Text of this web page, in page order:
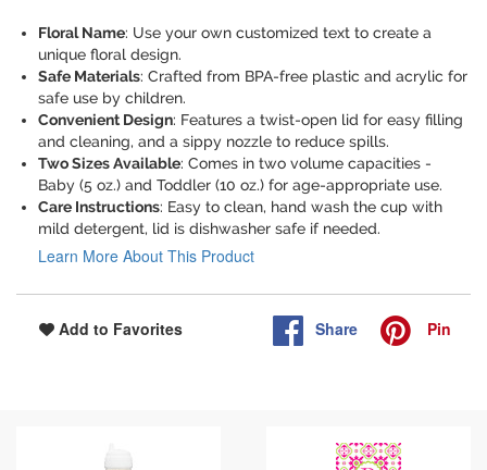
Floral Name: Use your own customized text to create a
unique floral design.
Safe Materials: Crafted from BPA-free plastic and acrylic for
safe use by children.
Convenient Design: Features a twist-open lid for easy filling
and cleaning, and a sippy nozzle to reduce spills.
Two Sizes Available: Comes in two volume capacities -
Baby (5 oz.) and Toddler (10 oz.) for age-appropriate use.
Care Instructions: Easy to clean, hand wash the cup with
mild detergent, lid is dishwasher safe if needed.
Learn More About This Product
Add to Favorites Share Pin